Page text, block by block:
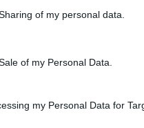
of my personal data.
of my Personal Data.
my Personal Data for
Names
01.11.2016